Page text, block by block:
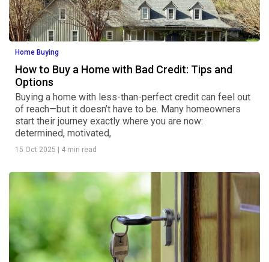
Home Buying
How to Buy a Home with Bad Credit: Tips and
Options
Buying a home with less-than-perfect credit can feel out
of reach—but it doesn’t have to be. Many homeowners
start their journey exactly where you are now:
determined, motivated,
15 Oct 2025 | 4 min read